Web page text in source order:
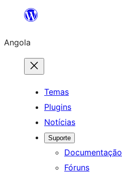
Saltar
o
conteúdo
Angola
Temas
Plugins
Notícias
Suporte
Documentação
Fóruns